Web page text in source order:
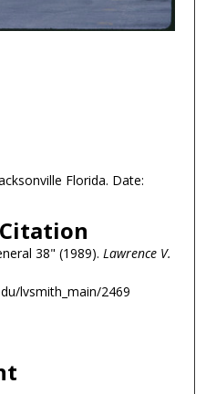
Florida. Date:
38" (1989). Lawrence V.
lvsmith_main/2469